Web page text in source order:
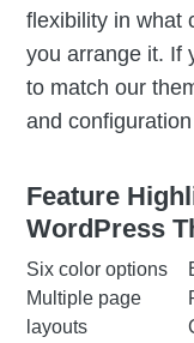
flexibility in what
you arrange it. If
to match our
and
Feature
WordPress
Six color options
Multiple page
layouts